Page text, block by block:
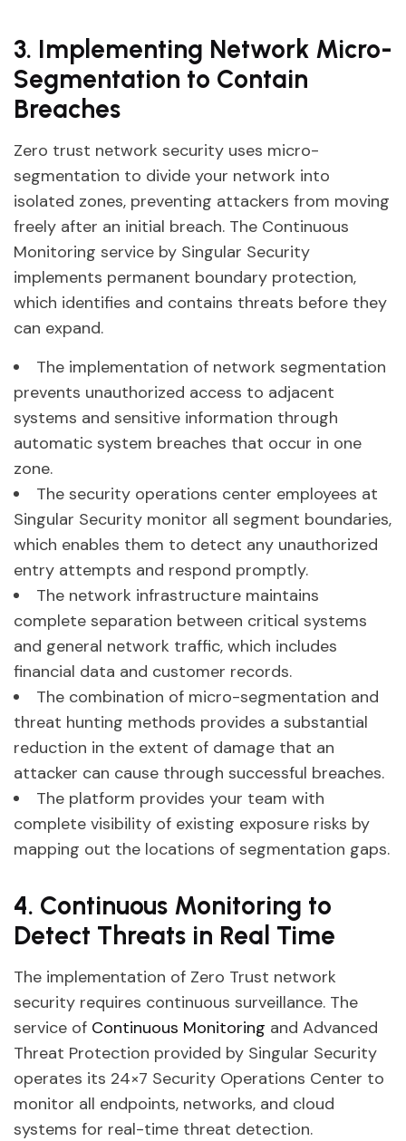
3. Implementing Network Micro-
Segmentation to Contain
Breaches
Zero trust network security uses micro-
segmentation to divide your network into
isolated zones, preventing attackers from moving
freely after an initial breach. The Continuous
Monitoring service by Singular Security
implements permanent boundary protection,
which identifies and contains threats before they
can expand.
The implementation of network segmentation
prevents unauthorized access to adjacent
systems and sensitive information through
automatic system breaches that occur in one
zone.
The security operations center employees at
Singular Security monitor all segment boundaries,
which enables them to detect any unauthorized
entry attempts and respond promptly.
The network infrastructure maintains
complete separation between critical systems
and general network traffic, which includes
financial data and customer records.
The combination of micro-segmentation and
threat hunting methods provides a substantial
reduction in the extent of damage that an
attacker can cause through successful breaches.
The platform provides your team with
complete visibility of existing exposure risks by
mapping out the locations of segmentation gaps.
4. Continuous Monitoring to
Detect Threats in Real Time
The implementation of Zero Trust network
security requires continuous surveillance. The
service of Continuous Monitoring and Advanced
Threat Protection provided by Singular Security
operates its 24×7 Security Operations Center to
monitor all endpoints, networks, and cloud
systems for real-time threat detection.